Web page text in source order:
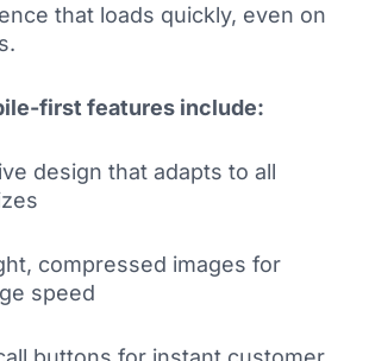
that loads quickly, even on
first features include:
design that adapts to all
compressed images for
speed